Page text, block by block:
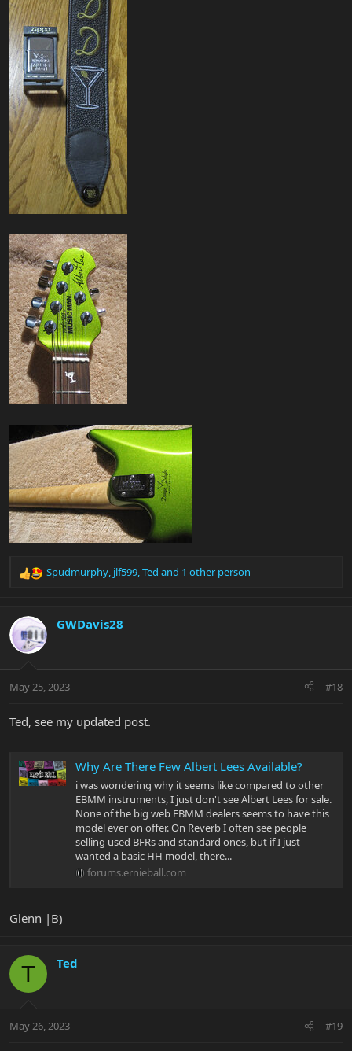
R
c
t
i
s
Spudmurphy, jlf599,Ted and 1 other person
GWDavis28
May 25, 2023 #18
Ted, see my updated post.
Why Are There Few Albert Lees Available?
i was wondering why it seems like compared to other
EBMM instruments, I just don't see Albert Lees for sale.
None of the big web EBMM dealers seems to have this
model ever on offer. On Reverb I often see people
selling used BFRs and standard ones, but if I just
wanted a basic HH model, there...
forums.ernieball.com
Glenn |B)
T Ted
May 26, 2023 #19